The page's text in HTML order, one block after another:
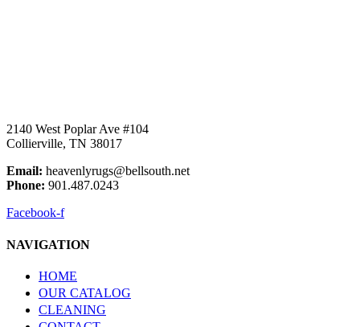
2140 West Poplar Ave #104
Collierville, TN 38017
Email: heavenlyrugs@bellsouth.net
Phone: 901.487.0243
Facebook-f
NAVIGATION
HOME
OUR CATALOG
CLEANING